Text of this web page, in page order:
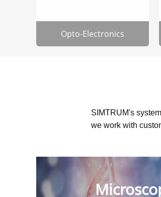
Opto-Electronics
SIMTRUM's
we work with